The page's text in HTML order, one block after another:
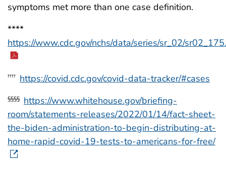
symptoms met more than one case definition.
****
https://www.cdc.gov/nchs/data/series/sr_02/
†††† https://covid.cdc.gov/covid-data-tracker/#cases
§§§§ https://www.whitehouse.gov/briefing-
room/statements-releases/2022/01/14/fact-sheet-
the-biden-administration-to-begin-distributing-at-
home-rapid-covid-19-tests-to-americans-for-free/